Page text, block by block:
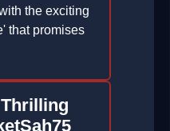
the exciting
that promises